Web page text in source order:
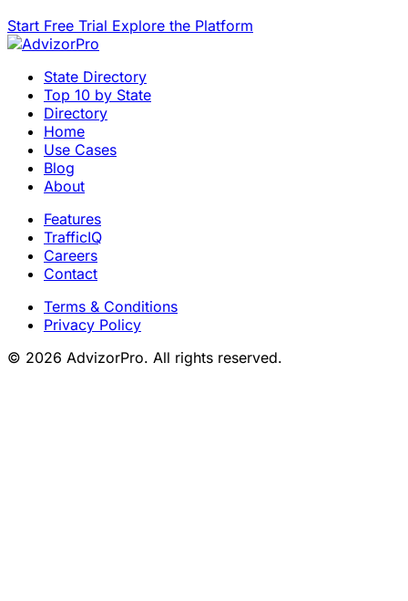
Start Free Trial Explore the Platform
State Directory
Top 10 by State
Directory
Home
Use Cases
Blog
About
Features
TrafficIQ
Careers
Contact
Terms & Conditions
Privacy Policy
© 2026 AdvizorPro. All rights reserved.